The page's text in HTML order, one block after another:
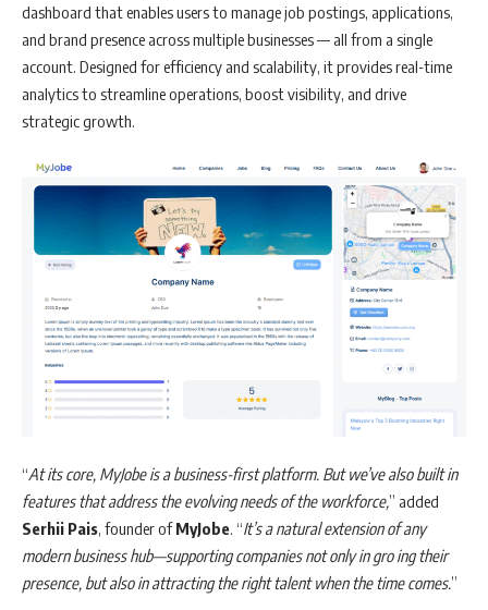
dashboard that enables users to manage job postings, applications,
and brand presence across multiple businesses — all from a single
account. Designed for efficiency and scalability, it provides real-time
analytics to streamline operations, boost visibility, and drive
strategic growth.
“At its core, MyJobeis a business-first platform. But we’ve also built in
features that address the evolving needs of the workforce,” added
Serhii Pais, founder ofMyJobe. “It’s a natural extension of any
modern business hub—supporting companies not only in gro ing their
presence, but also in attracting the right talent when the time comes.”